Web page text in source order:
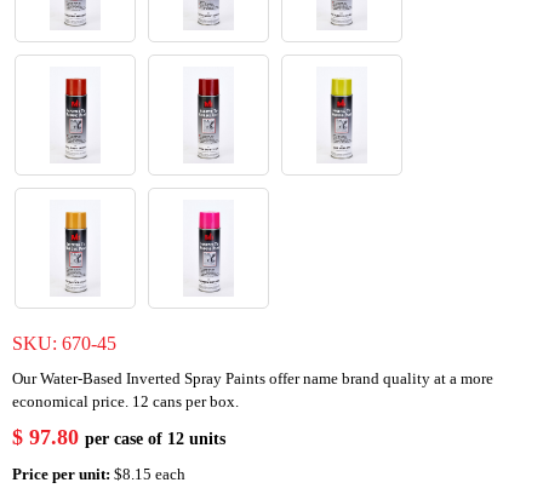
SKU: 670-45
Our Water-Based Inverted Spray Paints offer name brand quality at a more
economical price. 12 cans per box.
$ 97.80 per case of 12 units
Price per unit: $8.15 each